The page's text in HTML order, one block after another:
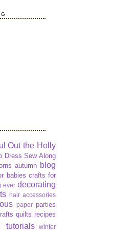
Out the Holly
Dress Sew Along
autumn blog
babies crafts for
ever decorating
hair accessories
paper parties
quilts recipes
tutorials
winter